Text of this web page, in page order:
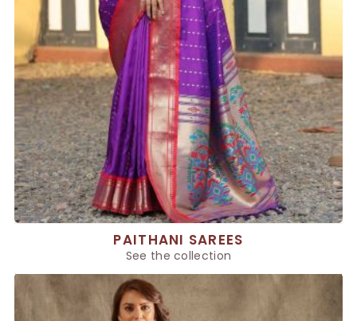
PAITHANI SAREES
See the collection